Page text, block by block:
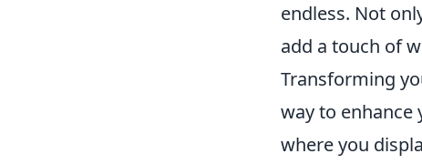
endless. Not
add a touch of
Transforming
way to enhance
where you